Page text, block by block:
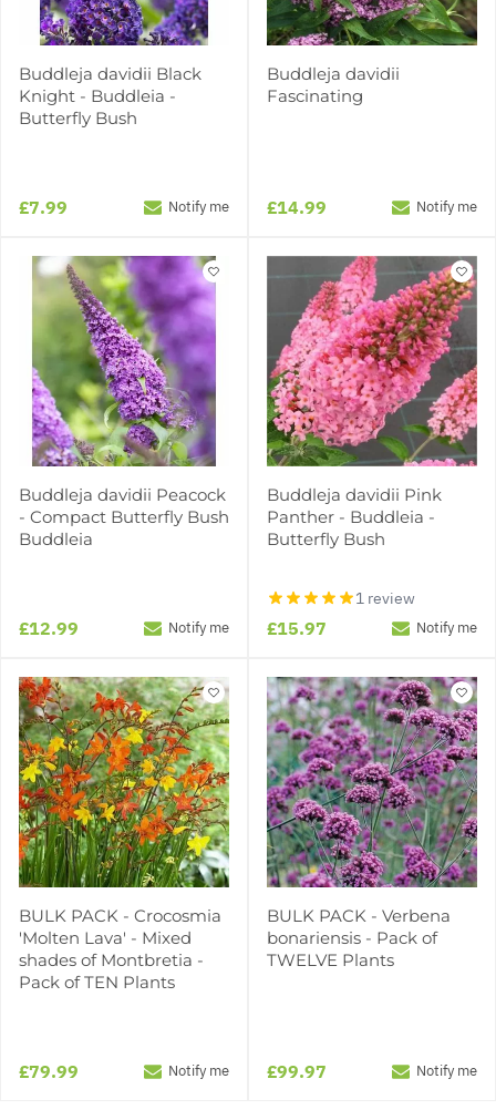
Buddleja davidii Black
Knight - Buddleia -
Butterfly Bush
£7.99 Notify me
Buddleja davidii
Fascinating
£14.99 Notify me
Buddleja davidii Peacock
- Compact Butterfly Bush
Buddleia
£12.99 Notify me
Buddleja davidii Pink
Panther - Buddleia -
Butterfly Bush
1 review
£15.97 Notify me
BULK PACK - Crocosmia
'Molten Lava' - Mixed
shades of Montbretia -
Pack of TEN Plants
£79.99 Notify me
BULK PACK - Verbena
bonariensis - Pack of
TWELVE Plants
£99.97 Notify me